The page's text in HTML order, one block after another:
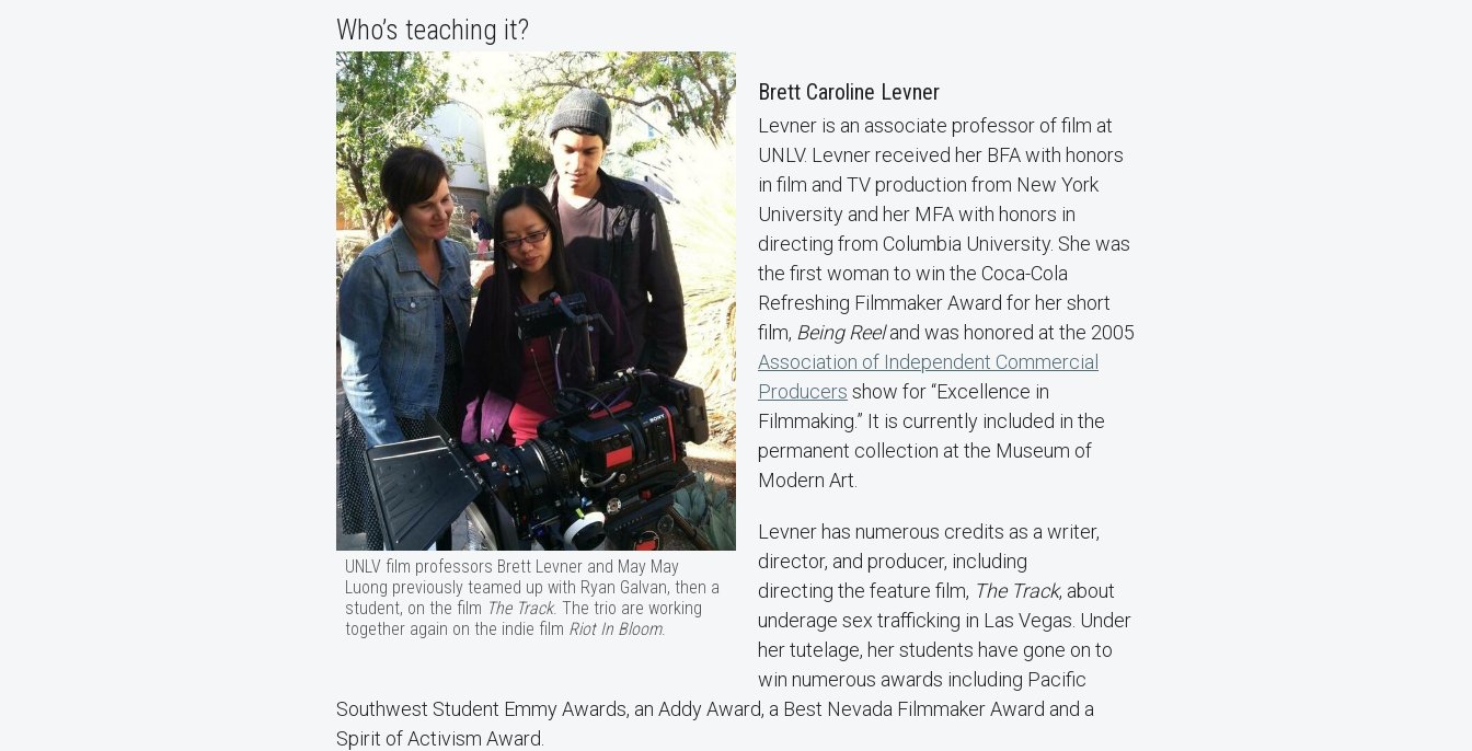
Who’s teaching it?
UNLV film professors Brett Levner and May May
Luong previously teamed up with Ryan Galvan, then a
student, on the film The Track. The trio are working
together again on the indie film Riot In Bloom.
Brett Caroline Levner
Levner is an associate professor of film at
UNLV. Levner received her BFA with honors
in film and TV production from New York
University and her MFA with honors in
directing from Columbia University. She was
the first woman to win the Coca-Cola
Refreshing Filmmaker Award for her short
film, Being Reeland was honored at the 2005
Association of Independent Commercial
Producers show for “Excellence in
Filmmaking.” It is currently included in the
permanent collection at the Museum of
Modern Art.
Levner has numerous credits as a writer,
director, and producer, including
directing the feature film, The Track, about
underage sex trafficking in Las Vegas. Under
her tutelage, her students have gone on to
win numerous awards including Pacific
Southwest Student Emmy Awards, an Addy Award, a Best Nevada Filmmaker Award and a
Spirit of Activism Award.